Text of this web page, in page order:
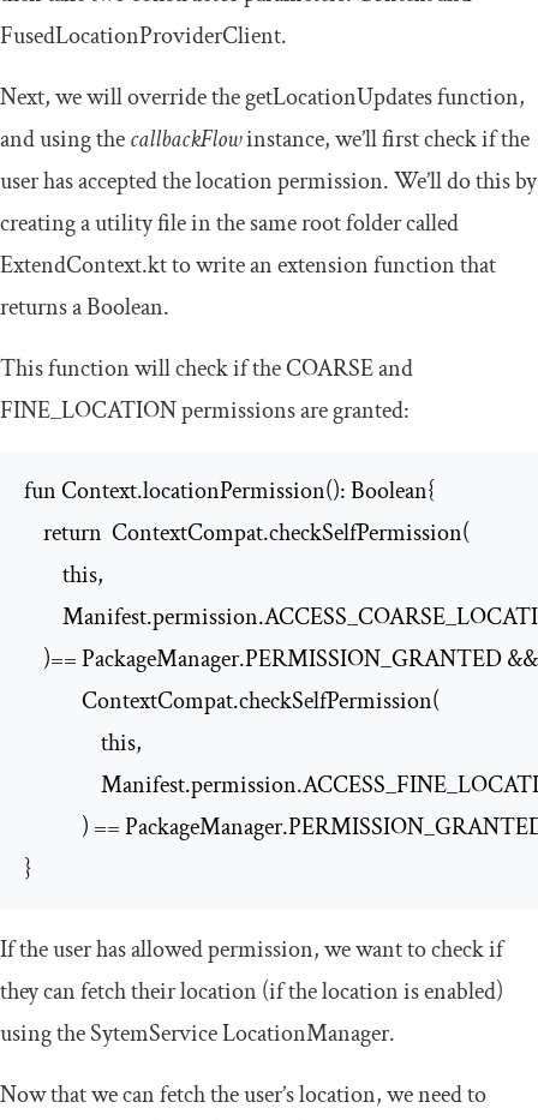
FusedLocationProviderClient.
Next, we will override thegetLocationUpdatesfunction,
and using thecallbackFlowinstance, we’ll first check if the
user has accepted the location permission. We’ll do this by
creating a utility file in the same root folder called
ExtendContext.ktto write an extension function that
returns a Boolean.
This function will check if theCOARSEand
FINE_LOCATIONpermissions are granted:
fun Context.locationPermission(): Boolean{
    return  ContextCompat.checkSelfPermission(
        this,
    )== PackageManager.PERMISSION_GRANTED &&
            ContextCompat.checkSelfPermission(
                this,
) ==
}
If the user has allowed permission, we want to check if
they can fetch their location (if the location is enabled)
using theSytemServiceLocationManager.
Now that we can fetch the user’s location, we need to